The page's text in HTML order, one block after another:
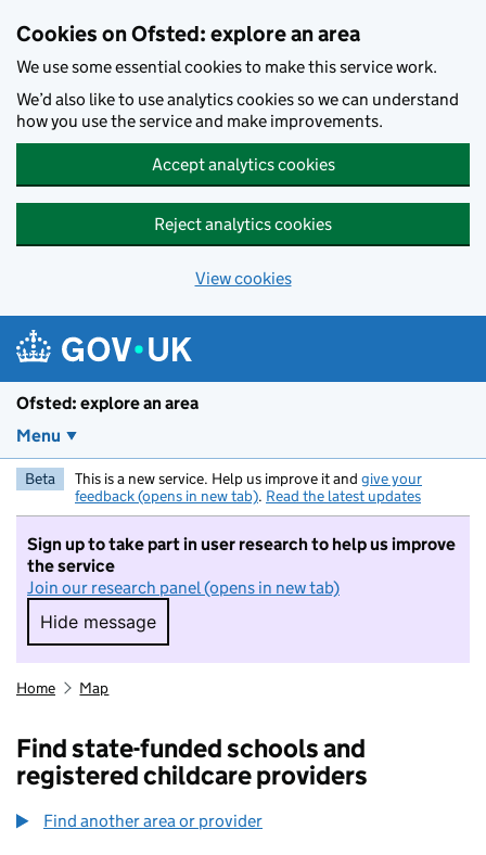
Cookies on Ofsted: explore an area
We use some essential cookies to make this service work.
We’d also like to use analytics cookies so we can understand
how you use the service and make improvements.
Accept analytics cookies
Reject analytics cookies
View cookies
Ofsted: explore an area
Menu
Beta This is a new service. Help us improve it and give your
feedback (opens in new tab). Read the latest updates
Sign up to take part in user research to help us improve
the service
Join our research panel (opens in new tab)
Hide message
Hide message. I do not want to take part in
Home Map
Find state-funded schools and
registered childcare providers
Find another area or provider